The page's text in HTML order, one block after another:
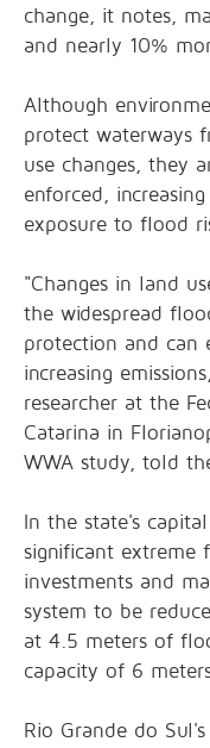
change, it notes,
and nearly 10%
Although
protect waterways
use changes, they
enforced,
exposure to flood
"Changes in land
the widespread
protection and can
increasing
researcher at the
Catarina in
WWA study, told
In the state's
significant extreme
investments and
system to be
at 4.5 meters of
capacity of 6
Rio Grande do